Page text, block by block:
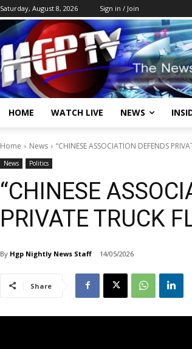
Saturday, August 8, 2026 Sign in / Join
HOME WATCH LIVE NEWS
Home News “CHINESE ASSOCIATION DEFENDS
News Politics
“CHINESE
PRIVATE TRUCK
By Hgp Nightly News Staff 14/05/2026
Share